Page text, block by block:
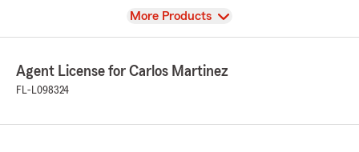
View
More Products
Agent License for Carlos Martinez
FL-L098324